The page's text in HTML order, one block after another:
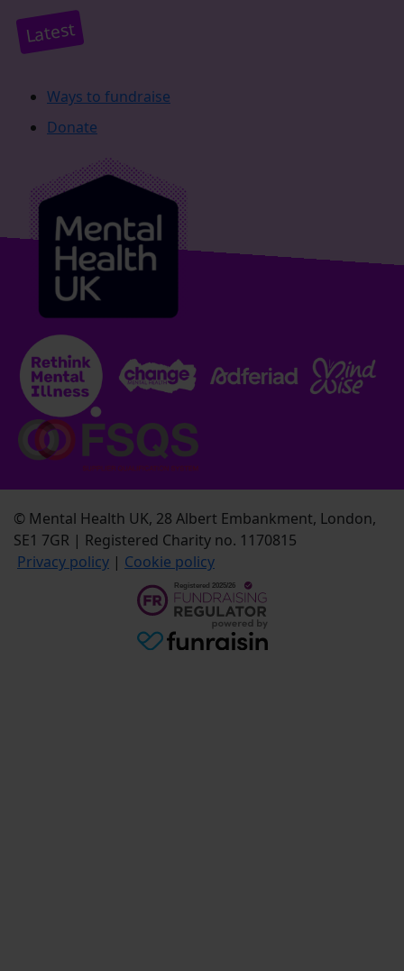
Latest
Ways to fundraise
Donate
© Mental Health UK, 28 Albert Embankment, London,
SE1 7GR | Registered Charity no. 1170815
Privacy policy | Cookie policy